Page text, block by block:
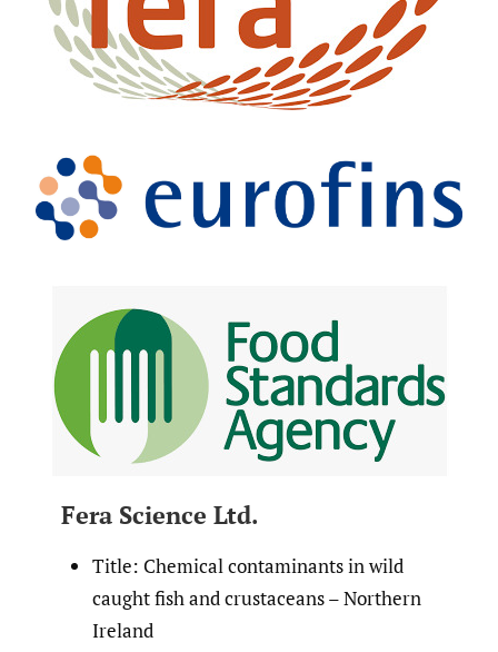
Fera Science Ltd.
Title: Chemical contaminants in wild
caught fish and crustaceans – Northern
Ireland